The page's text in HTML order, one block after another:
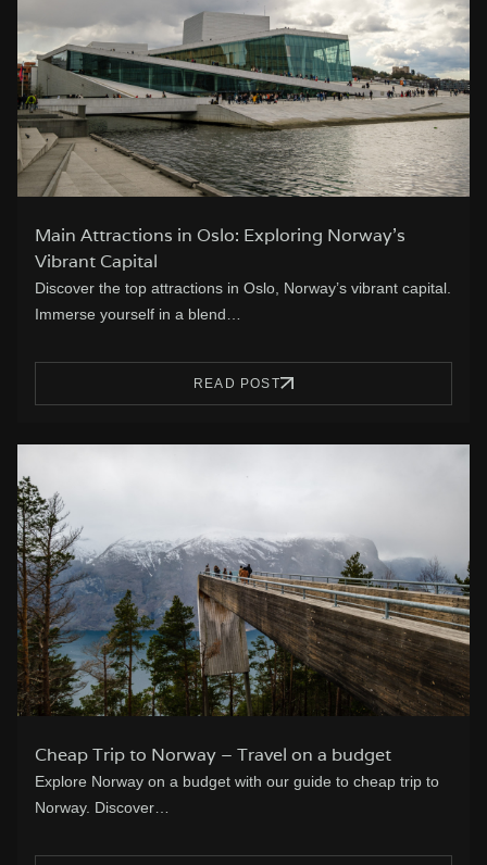
Main Attractions in Oslo: Exploring Norway’s
Vibrant Capital
Discover the top attractions in Oslo, Norway’s vibrant capital.
Immerse yourself in a blend…
READ POST
Cheap Trip to Norway – Travel on a budget
Explore Norway on a budget with our guide to cheap trip to
Norway. Discover…